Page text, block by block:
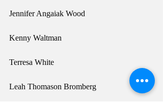
Jennifer Angaiak Wood
Kenny Waltman
Terresa White
Leah Thomason Bromberg